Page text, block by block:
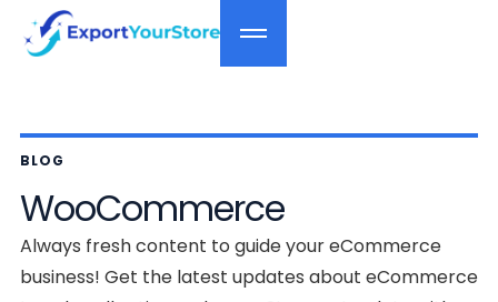
BLOG
WooCommerce
Always fresh content to guide your eCommerce
business! Get the latest updates about eCommerce